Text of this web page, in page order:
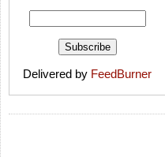
Delivered by FeedBurner